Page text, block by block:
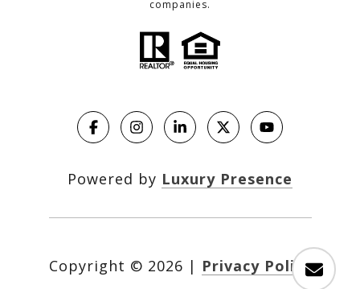
companies.
Powered by Luxury Presence
Copyright © 2026 | Privacy Policy